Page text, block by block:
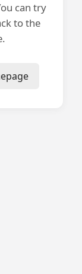
can try
to the